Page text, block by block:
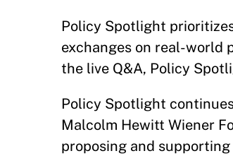
Policy Spotlight
exchanges on real-world
the live Q&A, Policy
Policy Spotlight
Malcolm Hewitt Wiener
proposing and